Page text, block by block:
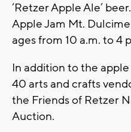
‘Retzer Apple Ale’
Apple Jam Mt.
ages from 10 a.m. to 4
In addition to the
40 arts and crafts
the Friends of Retzer
Auction.